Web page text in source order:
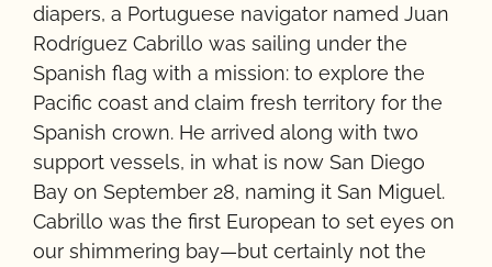
diapers, a Portuguese navigator named Juan
Rodríguez Cabrillo was sailing under the
Spanish flag with a mission: to explore the
Pacific coast and claim fresh territory for the
Spanish crown. He arrived along with two
support vessels, in what is now San Diego
Bay on September 28, naming it San Miguel.
Cabrillo was the first European to set eyes on
our shimmering bay—but certainly not the